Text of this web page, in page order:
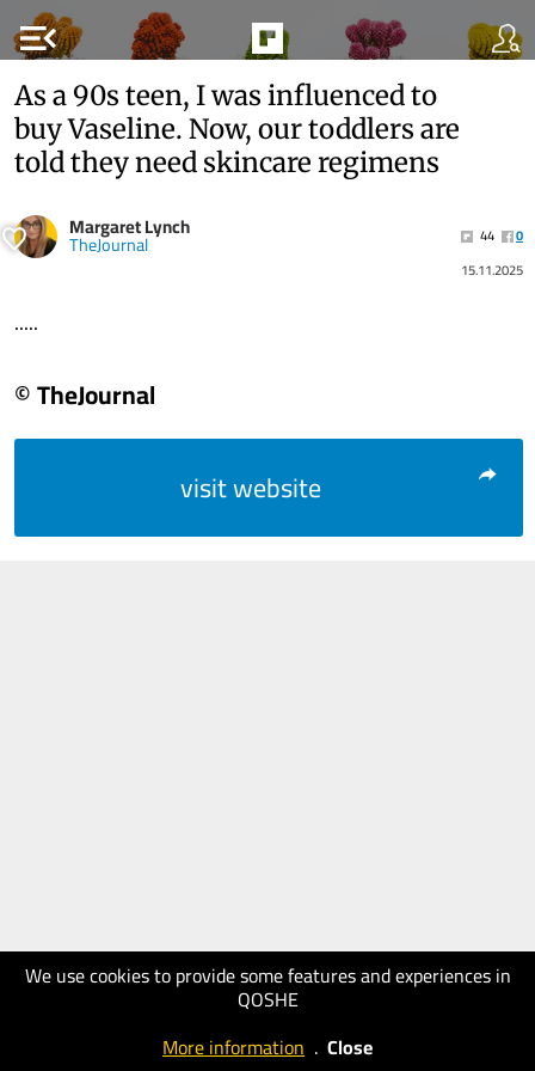
menu_open
We use cookies to provide some features and experiences in
QOSHE
More information . Close
As a 90s teen, I was influenced to
buy Vaseline. Now, our toddlers are
told they need skincare regimens
Margaret Lynch
TheJournal 44
0
15.11.2025
.....
© TheJournal
visit website